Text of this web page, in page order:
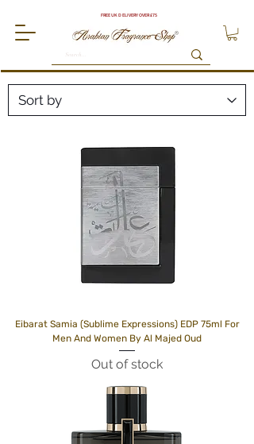
FREE UK DELIVERY OVER £75
Eibarat Samia (Sublime Expressions) EDP 75ml For
Men And Women By Al Majed Oud
Out of stock